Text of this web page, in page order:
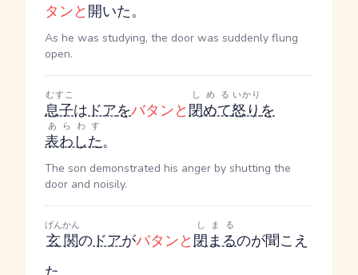
タンと 開いた。
As he was studying, the door was suddenly flung
open.
息子
むすこ
はドアをバタンと閉めて
しめる
怒り
いかり
を
表わした
あらわす
。
The son demonstrated his anger by shutting the
door and noisily.
玄関
げんかん
のドアがバタンと閉まる
しまる
のが聞こえ